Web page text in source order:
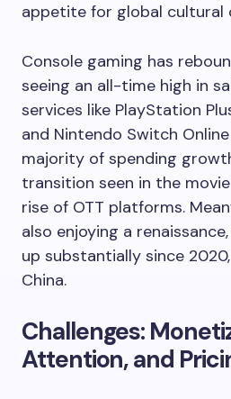
appetite for global cultural
Console gaming has
seeing an all-time high in
services like PlayStation
and Nintendo Switch
majority of spending
transition seen in the
rise of OTT platforms.
also enjoying a
up substantially since
China.
Challenges:
Attention, and